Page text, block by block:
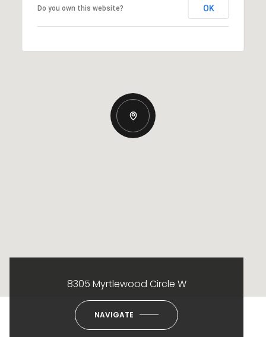
Do you own this website? OK
8305 Myrtlewood Circle W
NAVIGATE